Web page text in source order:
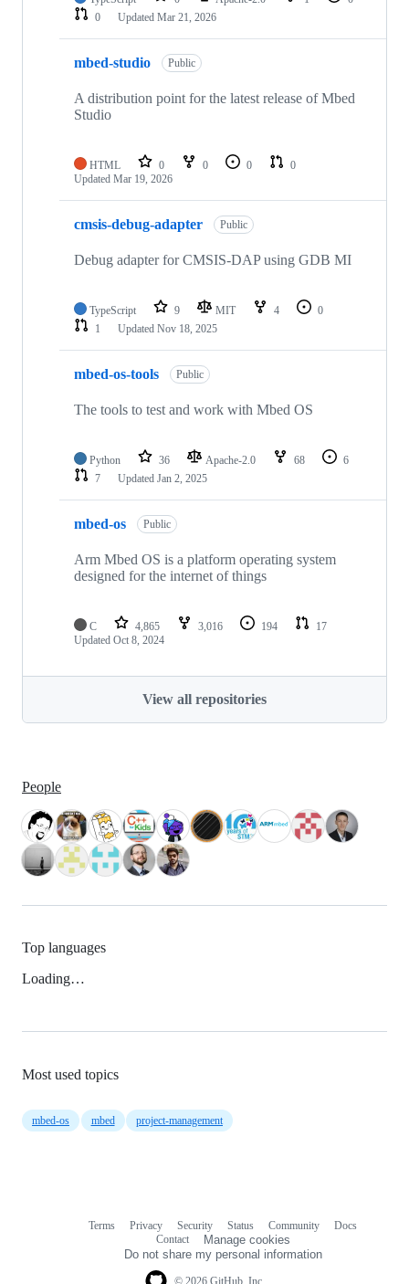
0
Updated Mar 21, 2026
mbed-studio Public
A distribution point for the latest release of Mbed
Studio
HTML 0 0 0
0
Updated Mar 19, 2026
cmsis-debug-adapter Public
Debug adapter for CMSIS-DAP using GDB MI
TypeScript 9 MIT 4
0
1
Updated Nov 18, 2025
mbed-os-tools Public
The tools to test and work with Mbed OS
Python 36 Apache-2.0 68
6
7
Updated Jan 2, 2025
mbed-os Public
Arm Mbed OS is a platform operating system
designed for the internet of things
C 4,865 3,016 194
17
Updated Oct 8, 2024
View all repositories
People
Top languages
Loading…
Most used topics
mbed-os mbed project-management
Terms Privacy Security Status Community
Docs
Contact
Manage cookies
Do not share my personal information